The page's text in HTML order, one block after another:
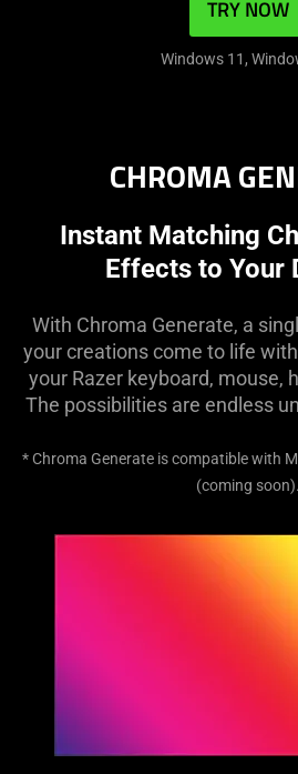
TRY NOW
Windows 11,
CHROMA
Instant Matching
Effects to Your
With Chroma Generate, a
your creations come to life
your Razer keyboard, mouse,
The possibilities are endless
* Chroma Generate is compatible with
(coming soon).